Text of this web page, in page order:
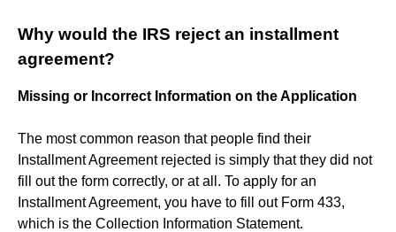
Why would the IRS reject an installment
agreement?
Missing or Incorrect Information on the Application
The most common reason that people find their
Installment Agreement rejected is simply that they did not
fill out the form correctly, or at all. To apply for an
Installment Agreement, you have to fill out Form 433,
which is the Collection Information Statement.